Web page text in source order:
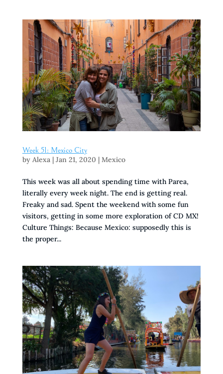
Week 51: Mexico City
by Alexa| Jan 21, 2020 | Mexico
This week was all about spending time with Parea,
literally every week night. The end is getting real.
Freaky and sad. Spent the weekend with some fun
visitors, getting in some more exploration of CD MX!
Culture Things: Because Mexico: supposedly this is
the proper...